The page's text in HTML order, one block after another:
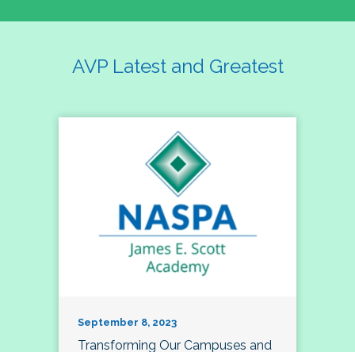
AVP Latest and Greatest
September 8, 2023
Transforming Our Campuses and